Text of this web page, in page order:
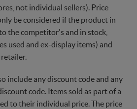
not individual sellers). Price
be considered if the product in
the competitor's and in stock,
used and ex-display items) and
include any discount code and any
code. Items sold as part of a
to their individual price. The price